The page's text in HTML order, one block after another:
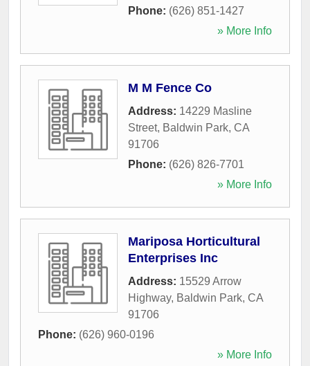
Phone: (626) 851-1427
» More Info
M M Fence Co
Address: 14229 Masline
Street, Baldwin Park, CA
91706
Phone: (626) 826-7701
» More Info
Mariposa Horticultural
Enterprises Inc
Address: 15529 Arrow
Highway, Baldwin Park, CA
91706
Phone: (626) 960-0196
» More Info